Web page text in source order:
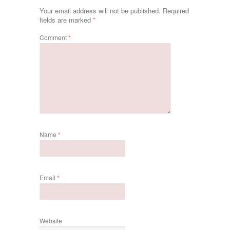
Your email address will not be published. Required
fields are marked *
Comment*
Name *
Email *
Website